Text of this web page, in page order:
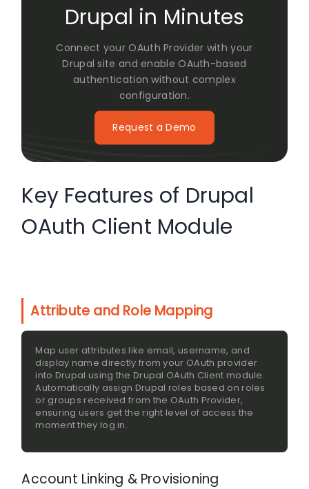
Drupal in Minutes
Connect your OAuth Provider with your
Drupal site and enable OAuth-based
authentication without complex
configuration.
Request a Demo
Key Features of Drupal
OAuth Client Module
Attribute and Role Mapping
Map user attributes like email, username, and
display name directly from your OAuth provider
into Drupal using the Drupal OAuth Client module.
Automatically assign Drupal roles based on roles
or groups received from the OAuth Provider,
ensuring users get the right level of access the
moment they log in.
Account Linking & Provisioning